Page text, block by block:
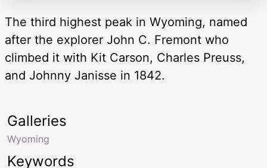
The third highest peak in Wyoming, named
after the explorer John C. Fremont who
climbed it with Kit Carson, Charles Preuss,
and Johnny Janisse in 1842.
Keywords
Galleries
Wyoming